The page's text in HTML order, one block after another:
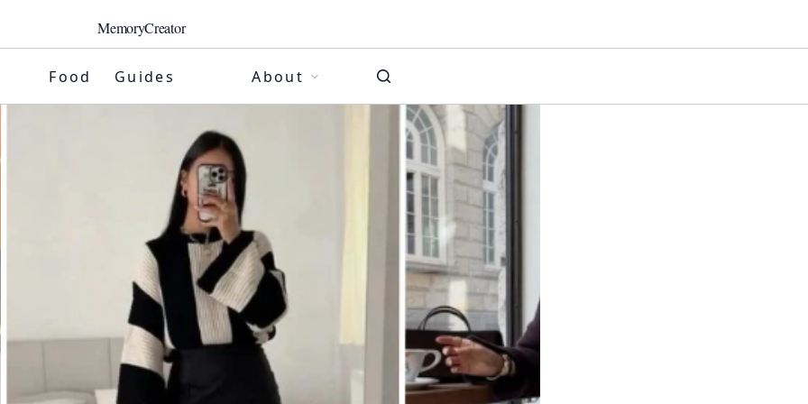
MemoryCreator
Food Guides About